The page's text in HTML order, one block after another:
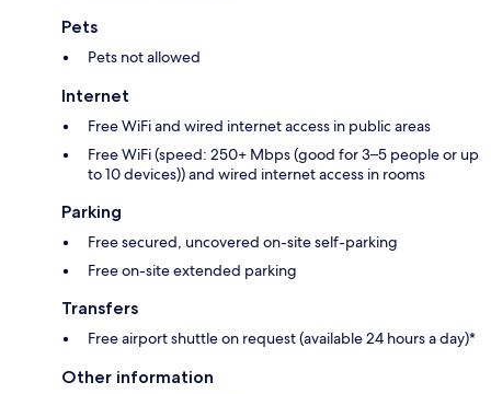
Pets
Pets not allowed
Internet
Free WiFi and wired internet access in public areas
Free WiFi (speed: 250+ Mbps (good for 3–5 people or up
to 10 devices)) and wired internet access in rooms
Parking
Free secured, uncovered on-site self-parking
Free on-site extended parking
Transfers
Free airport shuttle on request (available 24 hours a day)*
Other information